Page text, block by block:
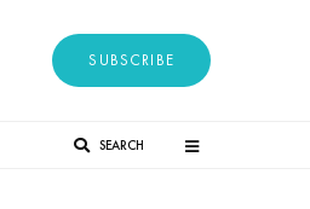
SUBSCRIBE
SEARCH